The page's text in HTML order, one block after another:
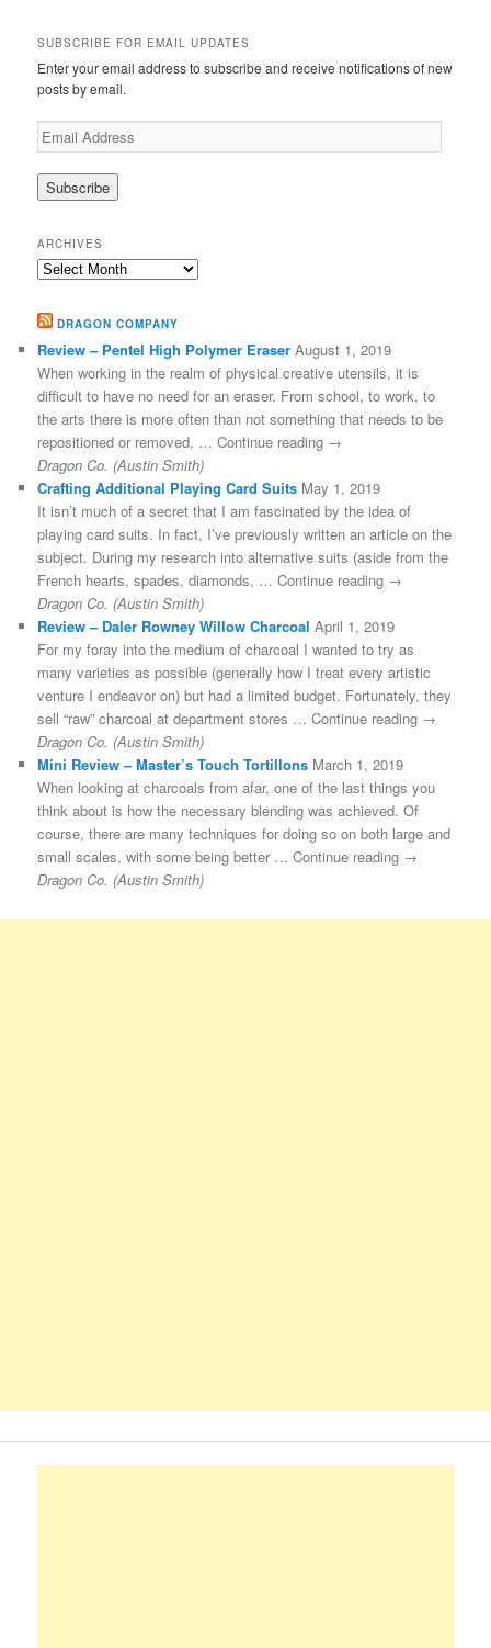
SUBSCRIBE FOR EMAIL UPDATES
Enter your email address to subscribe and receive notifications of new
posts by email.
Email
Address
ARCHIVES
Archives
DRAGON COMPANY
Review – Pentel High Polymer Eraser August 1, 2019
When working in the realm of physical creative utensils, it is
difficult to have no need for an eraser. From school, to work, to
the arts there is more often than not something that needs to be
repositioned or removed, … Continue reading →
Dragon Co. (Austin Smith)
Crafting Additional Playing Card Suits May 1, 2019
It isn’t much of a secret that I am fascinated by the idea of
playing card suits. In fact, I’ve previously written an article on the
subject. During my research into alternative suits (aside from the
French hearts, spades, diamonds, … Continue reading →
Dragon Co. (Austin Smith)
Review – Daler Rowney Willow Charcoal April 1, 2019
For my foray into the medium of charcoal I wanted to try as
many varieties as possible (generally how I treat every artistic
venture I endeavor on) but had a limited budget. Fortunately, they
sell “raw” charcoal at department stores … Continue reading →
Dragon Co. (Austin Smith)
Mini Review – Master’s Touch Tortillons March 1, 2019
When looking at charcoals from afar, one of the last things you
think about is how the necessary blending was achieved. Of
course, there are many techniques for doing so on both large and
small scales, with some being better … Continue reading →
Dragon Co. (Austin Smith)